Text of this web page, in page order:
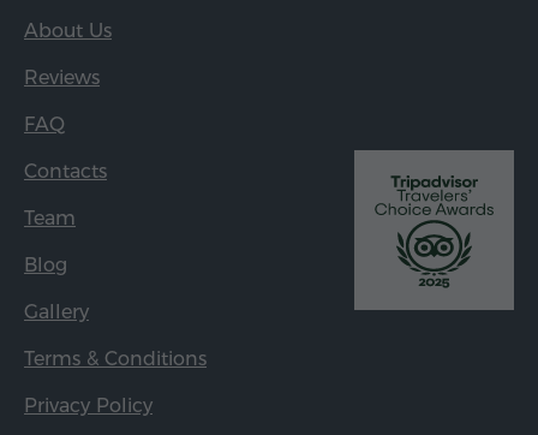
About Us
Reviews
FAQ
Contacts
Team
Blog
Gallery
Terms & Conditions
Privacy Policy